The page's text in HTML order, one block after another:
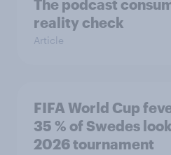
The podcast
reality check
Article
FIFA World Cup
35 % of Swedes
2026 tournament